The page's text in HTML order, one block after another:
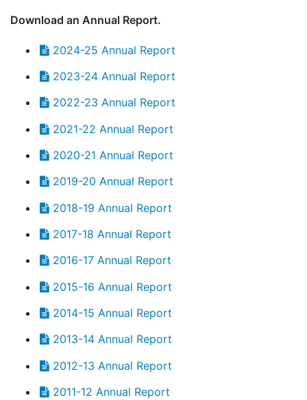
Download an Annual Report.
2024-25 Annual Report
2023-24 Annual Report
2022-23 Annual Report
2021-22 Annual Report
2020-21 Annual Report
2019-20 Annual Report
2018-19 Annual Report
2017-18 Annual Report
2016-17 Annual Report
2015-16 Annual Report
2014-15 Annual Report
2013-14 Annual Report
2012-13 Annual Report
2011-12 Annual Report